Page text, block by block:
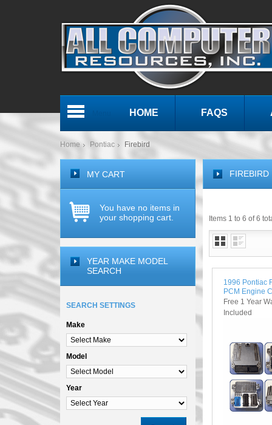
HOME FAQS
Home Pontiac Firebird
FIREBIRD
Items 1 to 6 of 6
1996 Pontiac
PCM Engine
Free 1 Year
Included
MY CART
You have no items in
your shopping cart.
YEAR MAKE MODEL
SEARCH
SEARCH SETTINGS
Make
Model
Year